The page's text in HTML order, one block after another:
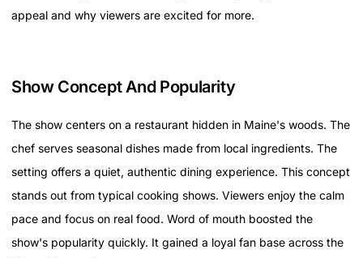
appeal and why viewers are excited for more.
Show Concept And Popularity
The show centers on a restaurant hidden in Maine's woods. The
chef serves seasonal dishes made from local ingredients. The
setting offers a quiet, authentic dining experience. This concept
stands out from typical cooking shows. Viewers enjoy the calm
pace and focus on real food. Word of mouth boosted the
show's popularity quickly. It gained a loyal fan base across the